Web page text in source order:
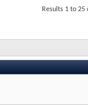
Results 1 to 25